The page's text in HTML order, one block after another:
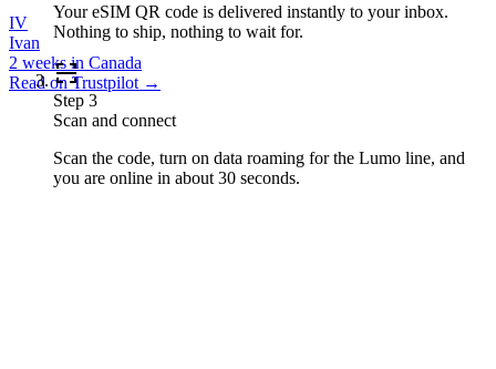
IV
Ivan
2 weeks in Canada
Read on Trustpilot →
Your eSIM QR code is delivered instantly to your inbox.
Nothing to ship, nothing to wait for.
Step 3
Scan and connect
Scan the code, turn on data roaming for the Lumo line, and
you are online in about 30 seconds.